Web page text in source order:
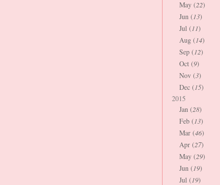
May (22)
Jun (13)
Jul (11)
Aug (14)
Sep (12)
Oct (9)
Nov (3)
Dec (15)
2015
Jan (28)
Feb (13)
Mar (46)
Apr (27)
May (29)
Jun (19)
Jul (19)